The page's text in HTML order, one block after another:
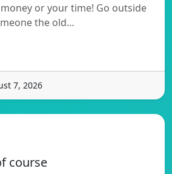
or your time! Go outside
the old…
7, 2026
course